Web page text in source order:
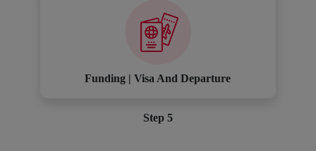
Funding | Visa And Departure
Step 5